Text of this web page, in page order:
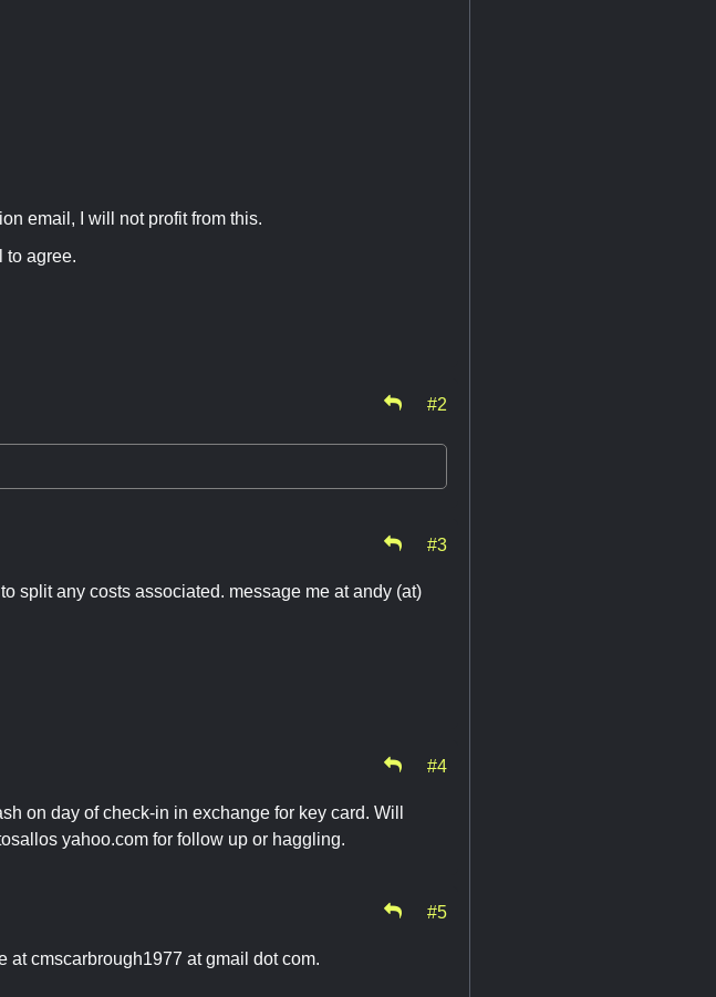
email, I will not profit from this.
to agree.
#2
#3
split any costs associated. message me at andy (at)
#4
on day of check-in in exchange for key card. Will
yahoo.com for follow up or haggling.
#5
at cmscarbrough1977 at gmail dot com.